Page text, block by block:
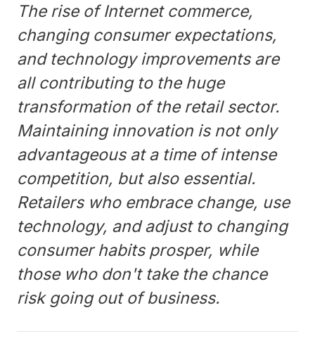
The rise of Internet commerce,
changing consumer expectations,
and technology improvements are
all contributing to the huge
transformation of the retail sector.
Maintaining innovation is not only
advantageous at a time of intense
competition, but also essential.
Retailers who embrace change, use
technology, and adjust to changing
consumer habits prosper, while
those who don't take the chance
risk going out of business.